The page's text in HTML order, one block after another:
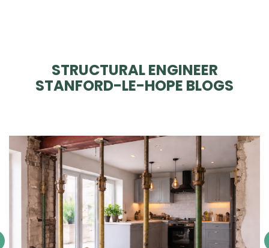
STRUCTURAL ENGINEER
STANFORD-LE-HOPE BLOGS